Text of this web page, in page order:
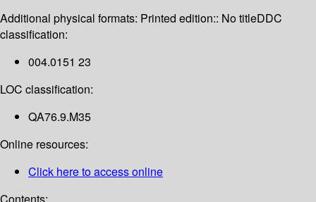
Additional physical formats: Printed edition:: No titleDDC
classification:
004.0151 23
LOC classification:
QA76.9.M35
Online resources:
Click here to access online